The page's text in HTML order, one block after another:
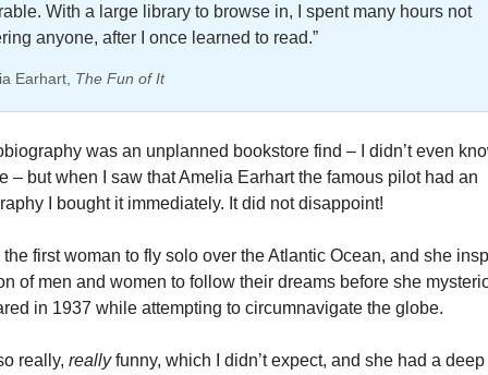
With a large library to browse in, I spent many hours not
anyone, after I once learned to read.”
Earhart, The Fun of It
was an unplanned bookstore find – I didn’t even
– but when I saw that Amelia Earhart the famous pilot had an
I bought it immediately. It did not disappoint!
first woman to fly solo over the Atlantic Ocean, and she
of men and women to follow their dreams before she
in 1937 while attempting to circumnavigate the globe.
really, really funny, which I didn’t expect, and she had a